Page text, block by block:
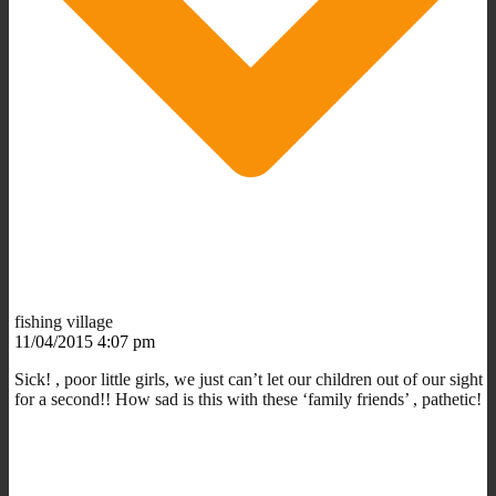
fishing village
11/04/2015 4:07 pm
Sick! , poor little girls, we just can’t let our children out of our sight
for a second!! How sad is this with these ‘family friends’ , pathetic!